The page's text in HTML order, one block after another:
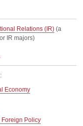
Relations (IR) (a
IR majors)
Economy
Foreign Policy